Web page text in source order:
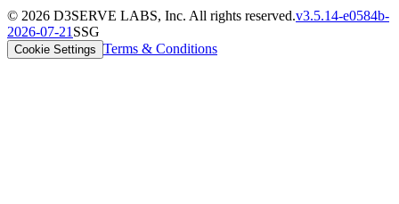
© 2026 D3SERVE LABS, Inc. All rights reserved.v3.5.14-e0584b-
2026-07-21 SSG
Cookie Settings Terms & Conditions